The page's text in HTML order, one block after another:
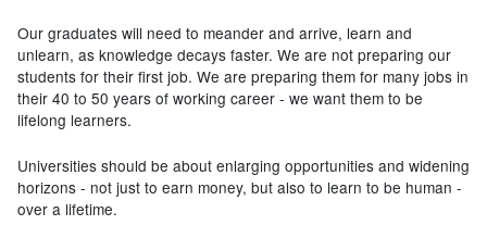
Our graduates will need to meander and arrive, learn and
unlearn, as knowledge decays faster. We are not preparing our
students for their first job. We are preparing them for many jobs in
their 40 to 50 years of working career - we want them to be
lifelong learners.
Universities should be about enlarging opportunities and widening
horizons - not just to earn money, but also to learn to be human -
over a lifetime.